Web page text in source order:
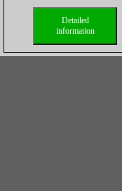
Detailed
information